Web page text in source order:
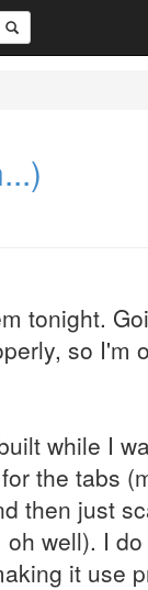
tonight.
so I'm
while I
the tabs
then just
well). I
it use